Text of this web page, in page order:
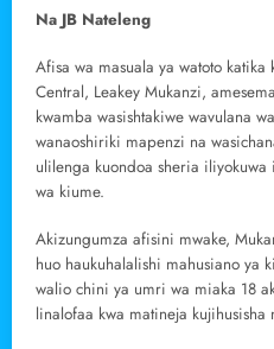
Na JB Nateleng
Afisa wa masuala ya watoto
Central, Leakey Mukanzi,
kwamba wasishtakiwe wavulana
wanaoshiriki mapenzi na
ulilenga kuondoa sheria
wa kiume.
Akizungumza afisini mwake,
huo haukuhalalishi mahusiano ya
walio chini ya umri wa miaka 18
linalofaa kwa matineja kujihusisha